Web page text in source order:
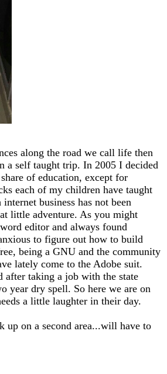
along the road we call life then
a self taught trip. In 2005 I decided
of education, except for
each of my children have taught
business has not been
little adventure. As you might
editor and always found
to figure out how to build
being a GNU and the community
lately come to the Adobe suit.
after taking a job with the state
year dry spell. So here we are on
a little laughter in their day.
on a second area...will have to